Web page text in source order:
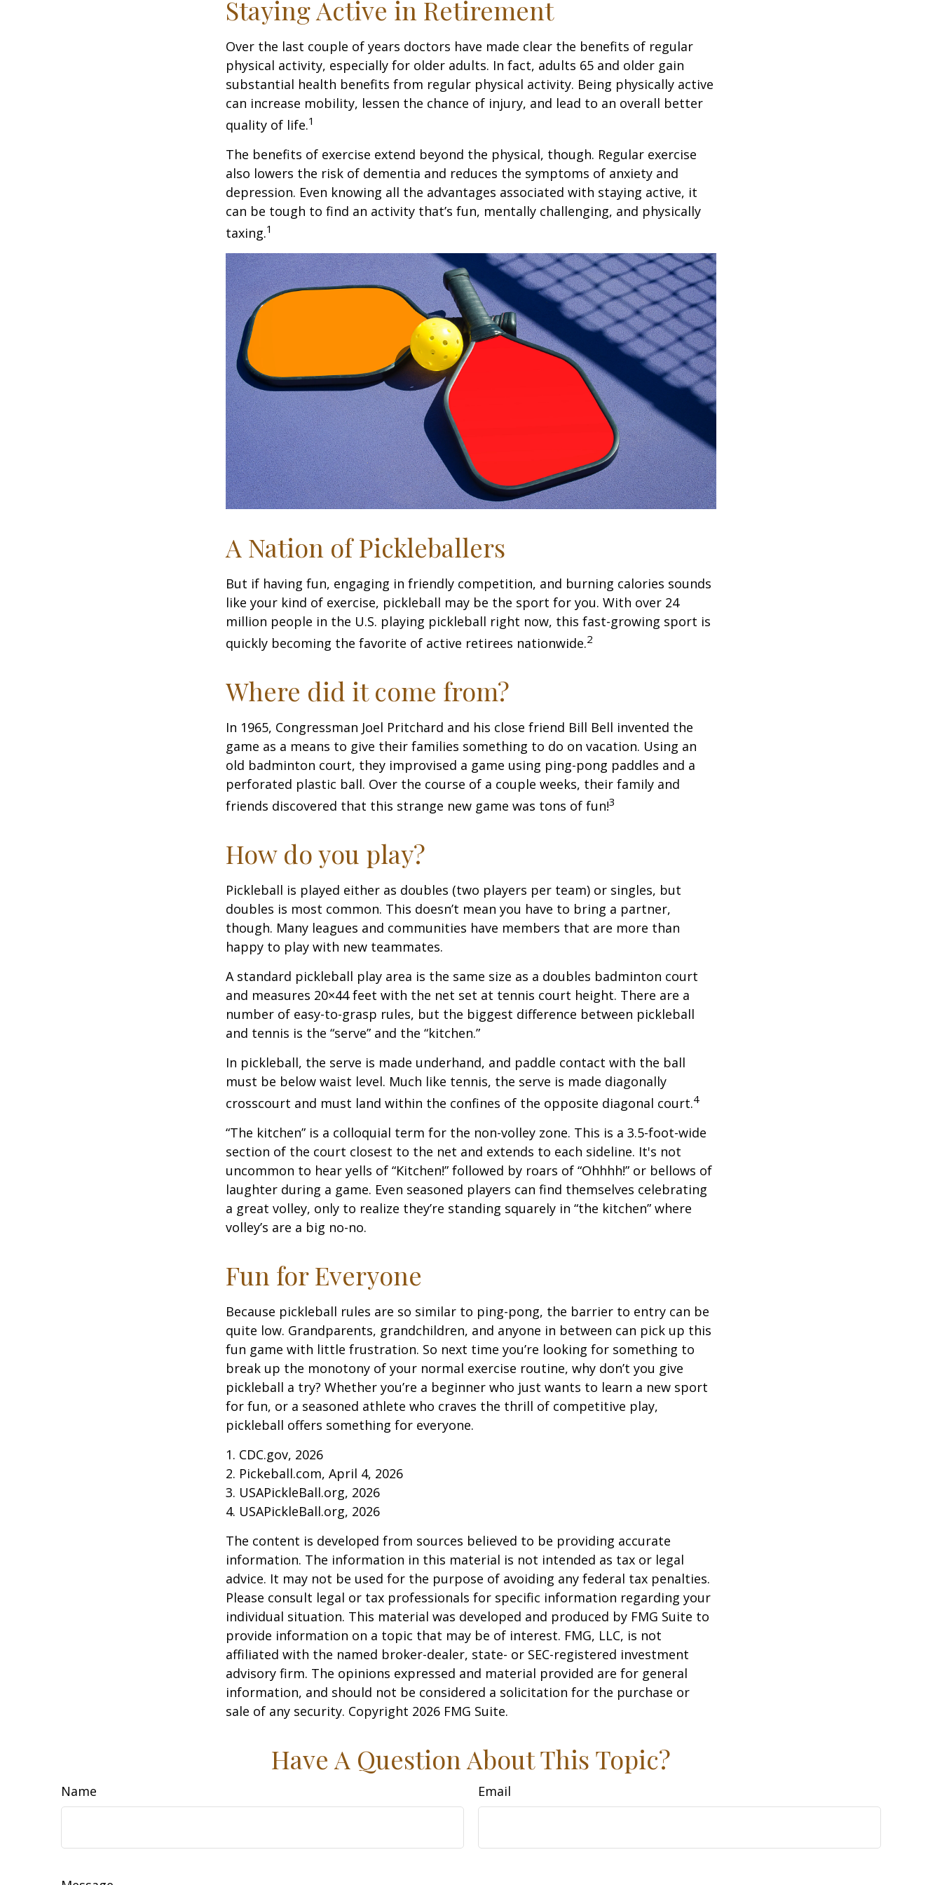
Staying Active in Retirement
Over the last couple of years doctors have made clear the benefits of regular
physical activity, especially for older adults. In fact, adults 65 and older gain
substantial health benefits from regular physical activity. Being physically active
can increase mobility, lessen the chance of injury, and lead to an overall better
quality of life.1
The benefits of exercise extend beyond the physical, though. Regular exercise
also lowers the risk of dementia and reduces the symptoms of anxiety and
depression. Even knowing all the advantages associated with staying active, it
can be tough to find an activity that’s fun, mentally challenging, and physically
taxing.1
A Nation of Pickleballers
But if having fun, engaging in friendly competition, and burning calories sounds
like your kind of exercise, pickleball may be the sport for you. With over 24
million people in the U.S. playing pickleball right now, this fast-growing sport is
quickly becoming the favorite of active retirees nationwide.2
Where did it come from?
In 1965, Congressman Joel Pritchard and his close friend Bill Bell invented the
game as a means to give their families something to do on vacation. Using an
old badminton court, they improvised a game using ping-pong paddles and a
perforated plastic ball. Over the course of a couple weeks, their family and
friends discovered that this strange new game was tons of fun!3
How do you play?
Pickleball is played either as doubles (two players per team) or singles, but
doubles is most common. This doesn’t mean you have to bring a partner,
though. Many leagues and communities have members that are more than
happy to play with new teammates.
A standard pickleball play area is the same size as a doubles badminton court
and measures 20×44 feet with the net set at tennis court height. There are a
number of easy-to-grasp rules, but the biggest difference between pickleball
and tennis is the “serve” and the “kitchen.”
In pickleball, the serve is made underhand, and paddle contact with the ball
must be below waist level. Much like tennis, the serve is made diagonally
crosscourt and must land within the confines of the opposite diagonal court.4
“The kitchen” is a colloquial term for the non-volley zone. This is a 3.5-foot-wide
section of the court closest to the net and extends to each sideline. It's not
uncommon to hear yells of “Kitchen!” followed by roars of “Ohhhh!” or bellows of
laughter during a game. Even seasoned players can find themselves celebrating
a great volley, only to realize they’re standing squarely in “the kitchen” where
volley’s are a big no-no.
Fun for Everyone
Because pickleball rules are so similar to ping-pong, the barrier to entry can be
quite low. Grandparents, grandchildren, and anyone in between can pick up this
fun game with little frustration. So next time you’re looking for something to
break up the monotony of your normal exercise routine, why don’t you give
pickleball a try? Whether you’re a beginner who just wants to learn a new sport
for fun, or a seasoned athlete who craves the thrill of competitive play,
pickleball offers something for everyone.
1. CDC.gov, 2026
2. Pickeball.com, April 4, 2026
3. USAPickleBall.org, 2026
4. USAPickleBall.org, 2026
The content is developed from sources believed to be providing accurate
information. The information in this material is not intended as tax or legal
advice. It may not be used for the purpose of avoiding any federal tax penalties.
Please consult legal or tax professionals for specific information regarding your
individual situation. This material was developed and produced by FMG Suite to
provide information on a topic that may be of interest. FMG, LLC, is not
affiliated with the named broker-dealer, state- or SEC-registered investment
advisory firm. The opinions expressed and material provided are for general
information, and should not be considered a solicitation for the purchase or
sale of any security. Copyright 2026 FMG Suite.
Have A Question About This Topic?
Name Email